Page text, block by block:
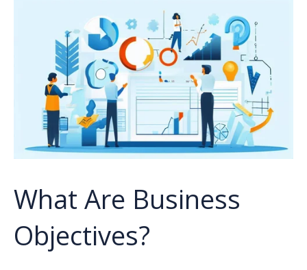
What Are Business
Objectives?